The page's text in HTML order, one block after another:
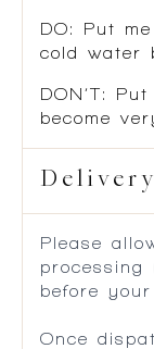
DO: Put
cold water
DON’T:
become
Delivery
Please
processing
before
Once